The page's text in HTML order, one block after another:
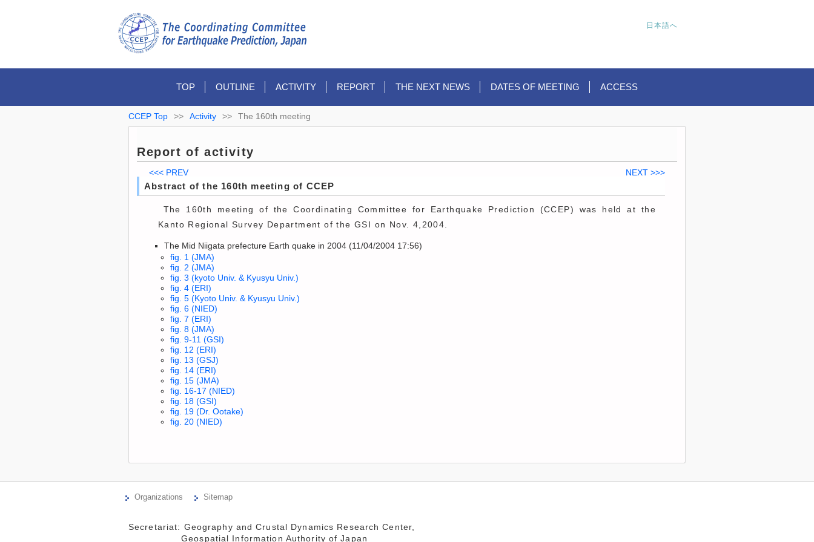
日本語へ
TOP OUTLINE ACTIVITY REPORT THE NEXT NEWS DATES OF MEETING ACCESS
CCEP Top >> Activity >> The 160th meeting
Report of activity
<<< PREV NEXT >>>
Abstract of the 160th meeting of CCEP
The 160th meeting of the Coordinating Committee for Earthquake Prediction (CCEP) was held at the
Kanto Regional Survey Department of the GSI on Nov. 4,2004.
The Mid Niigata prefecture Earth quake in 2004 (11/04/2004 17:56)
fig. 1 (JMA)
fig. 2 (JMA)
fig. 3 (kyoto Univ. & Kyusyu Univ.)
fig. 4 (ERI)
fig. 5 (Kyoto Univ. & Kyusyu Univ.)
fig. 6 (NIED)
fig. 7 (ERI)
fig. 8 (JMA)
fig. 9-11 (GSI)
fig. 12 (ERI)
fig. 13 (GSJ)
fig. 14 (ERI)
fig. 15 (JMA)
fig. 16-17 (NIED)
fig. 18 (GSI)
fig. 19 (Dr. Ootake)
fig. 20 (NIED)
Organizations Sitemap
Secretariat: Geography and Crustal Dynamics Research Center,
                 Geospatial Information Authority of Japan